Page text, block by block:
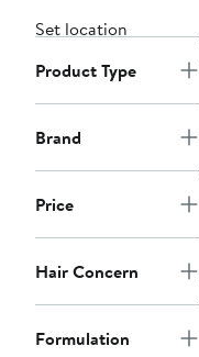
Set location
Product Type
Brand
Price
Hair Concern
Formulation